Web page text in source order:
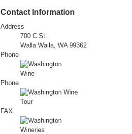
Contact Information
Address
700 C St.
Walla Walla, WA 99362
Phone
Phone
FAX